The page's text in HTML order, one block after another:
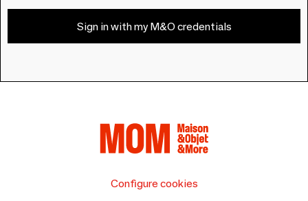
Sign in with my M&O credentials
Configure cookies